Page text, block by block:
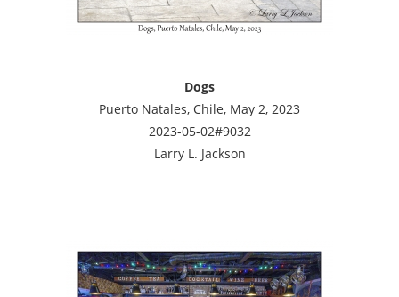
Dogs
Puerto Natales, Chile, May 2, 2023
2023-05-02#9032
Larry L. Jackson